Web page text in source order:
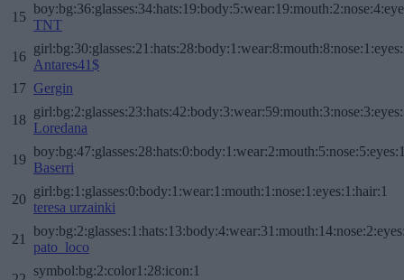
15
TNT
16
Antares41$
17 Gergin
18
Loredana
19
Baserri
20
girl:bg:1:glasses:0:body:1:wear:1:mouth:1:nose:1:eyes:1:hair:1
teresa urzainki
21
pato_loco
symbol:bg:2:color1:28:icon:1